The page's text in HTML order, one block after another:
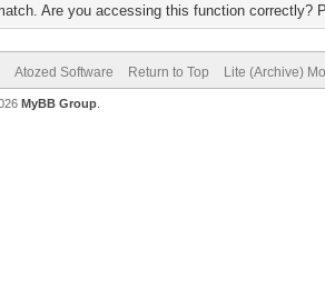
Are you accessing this function correctly?
Atozed Software Return to Top Lite (Archive)
MyBB Group